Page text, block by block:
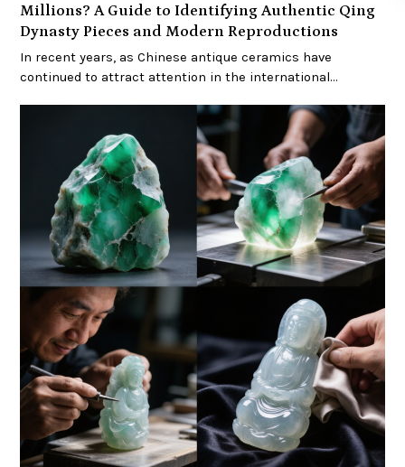
Millions? A Guide to Identifying Authentic Qing
Dynasty Pieces and Modern Reproductions
In recent years, as Chinese antique ceramics have
continued to attract attention in the international…